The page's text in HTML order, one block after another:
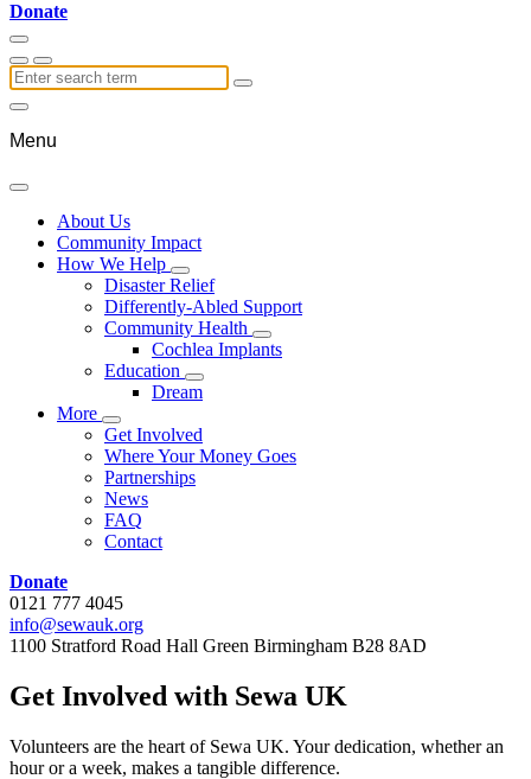
Donate
Menu
About Us
Community Impact
How We Help
Disaster Relief
Differently-Abled Support
Community Health
Cochlea Implants
Education
Dream
More
Get Involved
Where Your Money Goes
Partnerships
News
FAQ
Contact
Donate
0121 777 4045
info@sewauk.org
1100 Stratford Road Hall Green Birmingham B28 8AD
Get Involved with Sewa UK
Volunteers are the heart of Sewa UK. Your dedication, whether an
hour or a week, makes a tangible difference.